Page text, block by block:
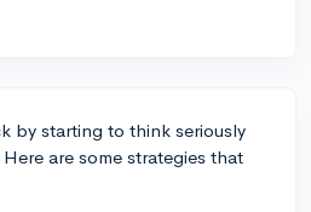
by starting to think seriously
are some strategies that